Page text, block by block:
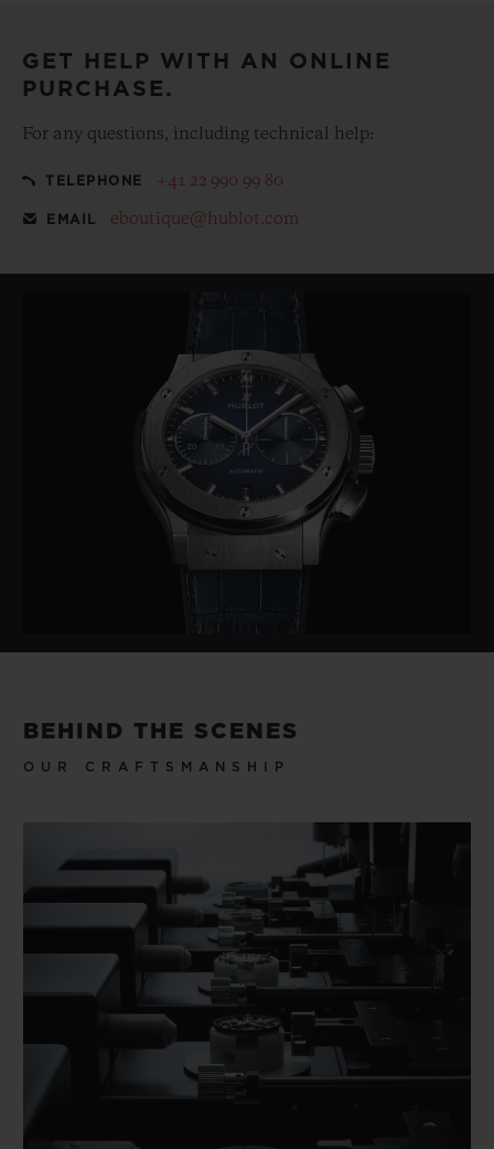
GET HELP WITH AN ONLINE
PURCHASE.
For any questions, including technical help:
TELEPHONE +41 22 990 99 80
EMAIL eboutique@hublot.com
BEHIND THE SCENES
OUR CRAFTSMANSHIP